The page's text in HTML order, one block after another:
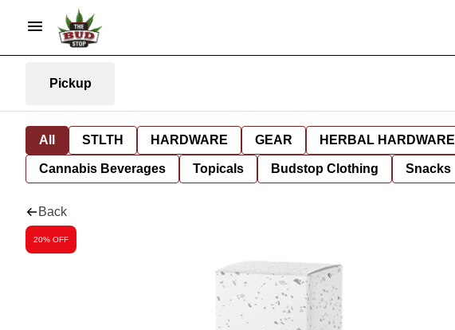
Pickup
All STLTH HARDWARE GEAR HERBAL HARDWARE
Cannabis Beverages Topicals Budstop Clothing Snacks
Back
20% OFF